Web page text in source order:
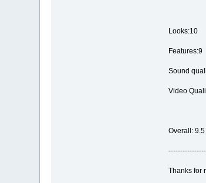
Looks:10
Features:9
Sound
Video
Overall: 9.5
Thanks for